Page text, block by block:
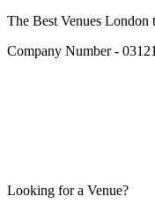
The Best Venues London
Company Number -
Looking for a Venue?